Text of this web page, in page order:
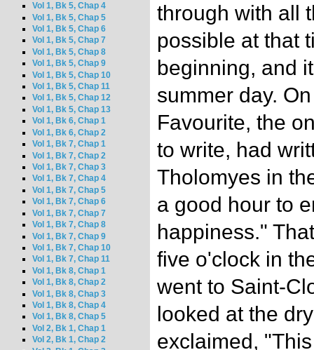
Vol 1, Bk 5, Chap 4
Vol 1, Bk 5, Chap 5
Vol 1, Bk 5, Chap 6
Vol 1, Bk 5, Chap 7
Vol 1, Bk 5, Chap 8
Vol 1, Bk 5, Chap 9
Vol 1, Bk 5, Chap 10
Vol 1, Bk 5, Chap 11
Vol 1, Bk 5, Chap 12
Vol 1, Bk 5, Chap 13
Vol 1, Bk 6, Chap 1
Vol 1, Bk 6, Chap 2
Vol 1, Bk 7, Chap 1
Vol 1, Bk 7, Chap 2
Vol 1, Bk 7, Chap 3
Vol 1, Bk 7, Chap 4
Vol 1, Bk 7, Chap 5
Vol 1, Bk 7, Chap 6
Vol 1, Bk 7, Chap 7
Vol 1, Bk 7, Chap 8
Vol 1, Bk 7, Chap 9
Vol 1, Bk 7, Chap 10
Vol 1, Bk 7, Chap 11
Vol 1, Bk 8, Chap 1
Vol 1, Bk 8, Chap 2
Vol 1, Bk 8, Chap 3
Vol 1, Bk 8, Chap 4
Vol 1, Bk 8, Chap 5
Vol 2, Bk 1, Chap 1
Vol 2, Bk 1, Chap 2
through with all
possible at that
beginning, and
summer day.
Favourite, the
to write, had
Tholomyes in
a good hour to
happiness."
five o'clock in
went to Saint-
looked at the
exclaimed,